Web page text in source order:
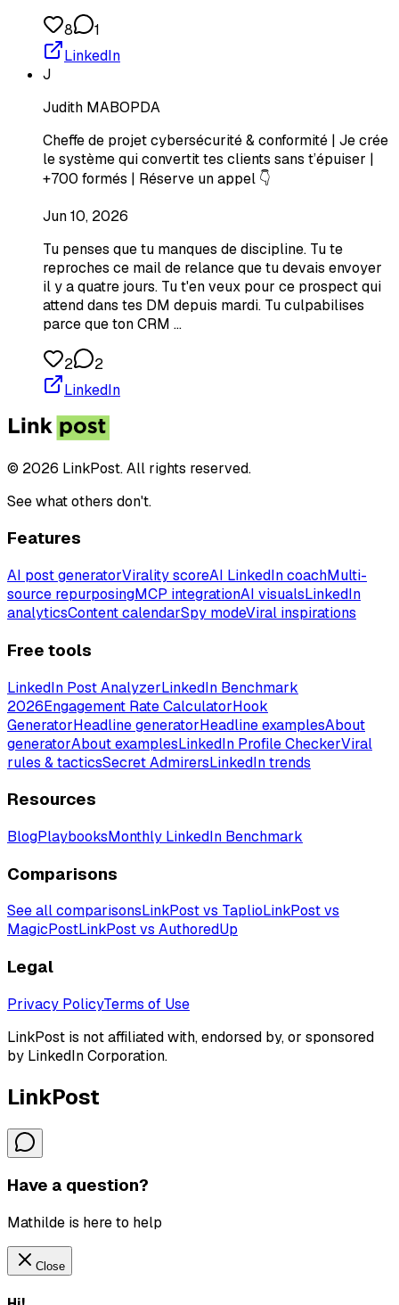
8
1
LinkedIn
J
Judith MABOPDA
Cheffe de projet cybersécurité & conformité | Je crée
le système qui convertit tes clients sans t’épuiser |
+700 formés | Réserve un appel 👇
Jun 10, 2026
Tu penses que tu manques de discipline. Tu te
reproches ce mail de relance que tu devais envoyer
il y a quatre jours. Tu t'en veux pour ce prospect qui
attend dans tes DM depuis mardi. Tu culpabilises
parce que ton CRM …
2
2
LinkedIn
© 2026 LinkPost. All rights reserved.
See what others don't.
Features
AI post generatorVirality scoreAI LinkedIn coachMulti-
source repurposingMCP integrationAI visualsLinkedIn
analyticsContent calendarSpy modeViral inspirations
Free tools
LinkedIn Post AnalyzerLinkedIn Benchmark
2026Engagement Rate CalculatorHook
GeneratorHeadline generatorHeadline examplesAbout
generatorAbout examplesLinkedIn Profile CheckerViral
rules & tacticsSecret AdmirersLinkedIn trends
Resources
BlogPlaybooksMonthly LinkedIn Benchmark
Comparisons
See all comparisonsLinkPost vs TaplioLinkPost vs
MagicPostLinkPost vs AuthoredUp
Legal
Privacy PolicyTerms of Use
LinkPost is not affiliated with, endorsed by, or sponsored
by LinkedIn Corporation.
LinkPost
Have a question?
Mathilde is here to help
Close